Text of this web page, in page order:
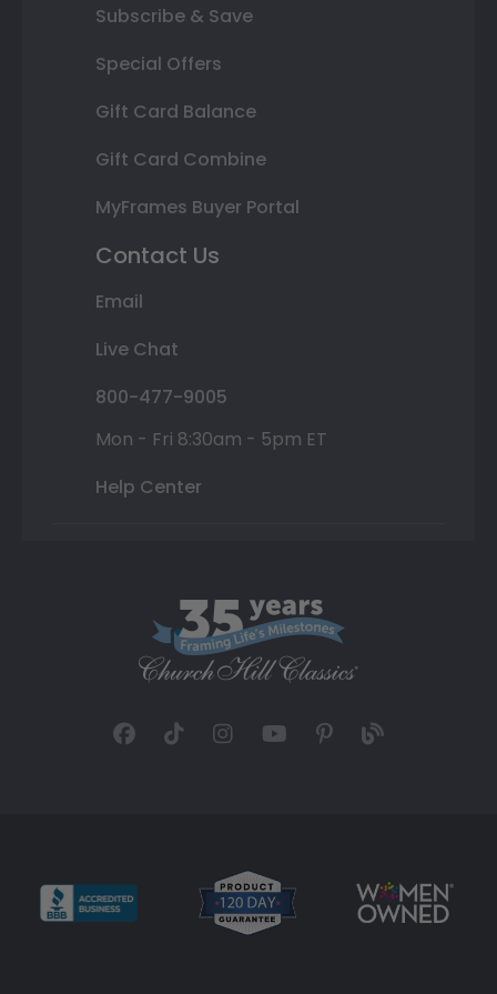
Subscribe & Save
Special Offers
Gift Card Balance
Gift Card Combine
MyFrames Buyer Portal
Contact Us
Email
Live Chat
800-477-9005
Mon - Fri 8:30am - 5pm ET
Help Center